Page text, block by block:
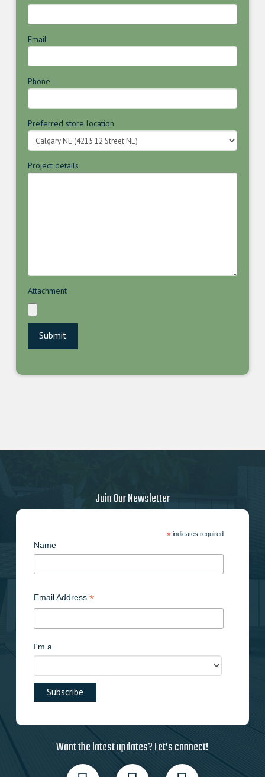
Email
Phone
Preferred store location
Project details
Attachment
Join Our Newsletter
*indicates required
Name
Email Address *
I'm a..
Want the latest updates? Let’s connect!